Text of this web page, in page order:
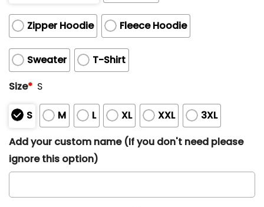
Zipper Hoodie Fleece Hoodie
Sweater
T-Shirt
Size* S
S M L XL XXL
3XL
Add your custom name (If you don't need please
ignore this option)